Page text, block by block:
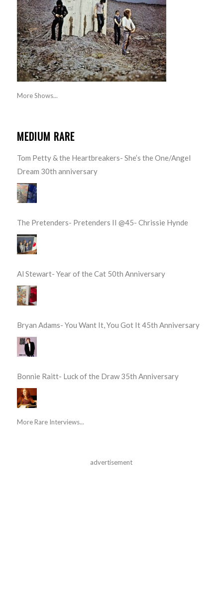
More Shows...
MEDIUM RARE
Tom Petty & the Heartbreakers- She’s the One/Angel
Dream 30th anniversary
The Pretenders- Pretenders II @45- Chrissie Hynde
Al Stewart- Year of the Cat 50th Anniversary
Bryan Adams- You Want It, You Got It 45th Anniversary
Bonnie Raitt- Luck of the Draw 35th Anniversary
More Rare Interviews...
advertisement